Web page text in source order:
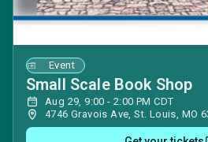
Event
Small Scale Book Shop
Aug 29, 9:00 - 2:00 PM CDT
4746 Gravois Ave, St. Louis, MO